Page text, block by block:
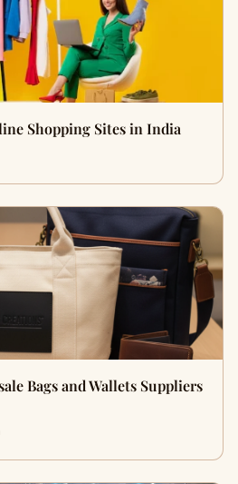
Shopping Sites in India
Bags and Wallets Suppliers